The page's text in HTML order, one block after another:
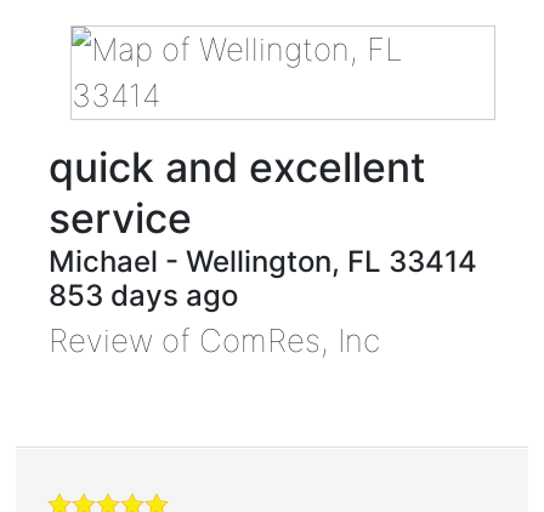
quick and excellent
service
Michael - Wellington, FL 33414
853 days ago
Review of ComRes, Inc